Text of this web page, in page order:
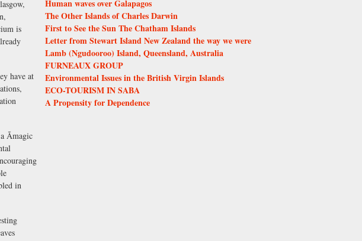
is
have at
in
Human waves over Galapagos
The Other Islands of Charles Darwin
First to See the Sun The Chatham Islands
Letter from Stewart Island New Zealand the way we were
Lamb (Ngudooroo) Island, Queensland, Australia
FURNEAUX GROUP
Environmental Issues in the British Virgin Islands
ECO-TOURISM IN SABA
A Propensity for Dependence